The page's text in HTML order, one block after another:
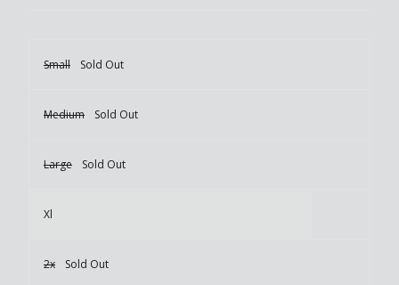
Small Sold Out
Medium Sold Out
Large Sold Out
Xl
2x Sold Out